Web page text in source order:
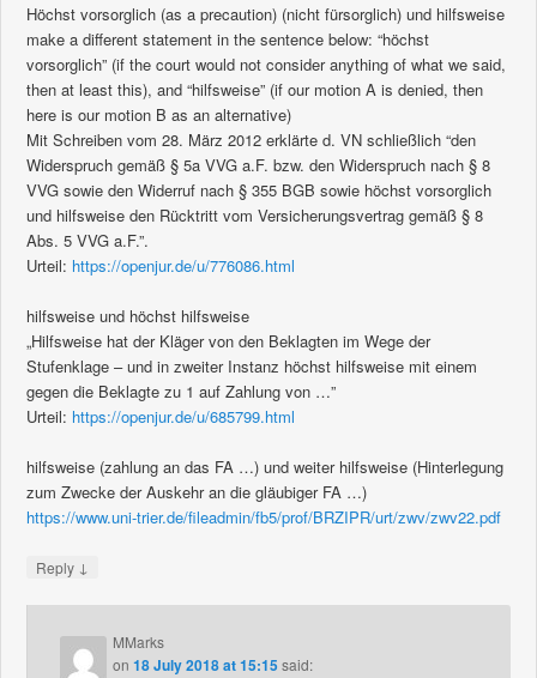
Höchst vorsorglich (as a precaution) (nicht fürsorglich) und hilfsweise
make a different statement in the sentence below: “höchst
vorsorglich” (if the court would not consider anything of what we said,
then at least this), and “hilfsweise” (if our motion A is denied, then
here is our motion B as an alternative)
Mit Schreiben vom 28. März 2012 erklärte d. VN schließlich “den
Widerspruch gemäß § 5a VVG a.F. bzw. den Widerspruch nach § 8
VVG sowie den Widerruf nach § 355 BGB sowie höchst vorsorglich
und hilfsweise den Rücktritt vom Versicherungsvertrag gemäß § 8
Abs. 5 VVG a.F.”.
Urteil: https://openjur.de/u/776086.html
hilfsweise und höchst hilfsweise
„Hilfsweise hat der Kläger von den Beklagten im Wege der
Stufenklage – und in zweiter Instanz höchst hilfsweise mit einem
gegen die Beklagte zu 1 auf Zahlung von …”
Urteil: https://openjur.de/u/685799.html
hilfsweise (zahlung an das FA …) und weiter hilfsweise (Hinterlegung
zum Zwecke der Auskehr an die gläubiger FA …)
https://www.uni-trier.de/fileadmin/fb5/prof/BRZIPR/urt/zwv/zwv22.pdf
Reply ↓
MMarks
on18 July 2018 at 15:15said: